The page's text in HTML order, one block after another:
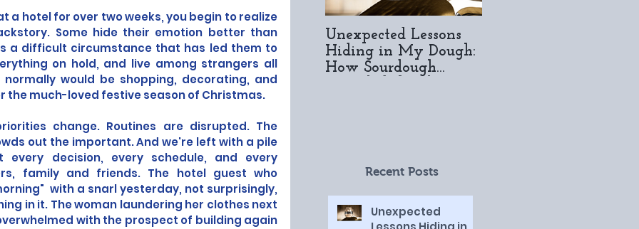
a hotel for over two weeks, you begin to realize
Some hide their emotion better than
a difficult circumstance that has led them to
on hold, and live among strangers all
would be shopping, decorating, and
the much-loved festive season of Christmas.
change. Routines are disrupted. The
out the important. And we're left with a pile
decision, every schedule, and every
family and friends. The hotel guest who
with a snarl yesterday, not surprisingly,
in it. The woman laundering her clothes next
with the prospect of building again
Unexpected Lessons
Hiding in My Dough:
How Sourdough
Recent Posts
Unexpected